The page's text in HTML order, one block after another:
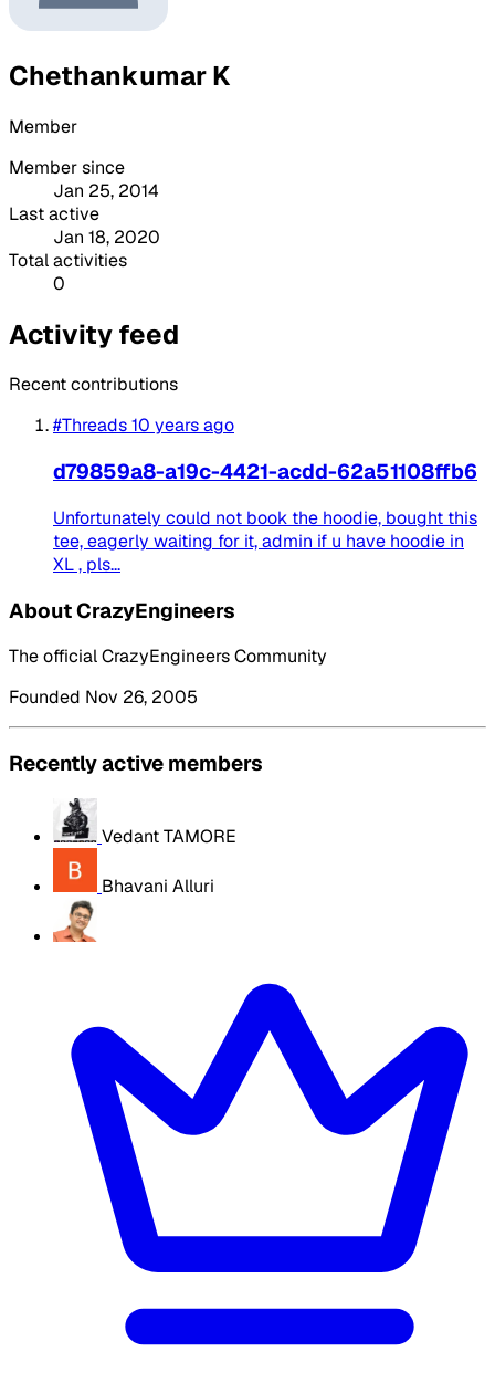
Chethankumar K
Member
Member since
Jan 25, 2014
Last active
Jan 18, 2020
Total activities
0
Activity feed
Recent contributions
#Threads10 years ago
d79859a8-a19c-4421-acdd-62a51108ffb6
Unfortunately could not book the hoodie, bought this
tee, eagerly waiting for it, admin if u have hoodie in
XL , pls...
About CrazyEngineers
The official CrazyEngineers Community
Founded Nov 26, 2005
Recently active members
Vedant TAMORE
Bhavani Alluri